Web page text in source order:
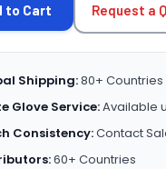
to Cart Request a
Shipping:80+ Countries
Glove Service:Available
Consistency:Contact
60+ Countries